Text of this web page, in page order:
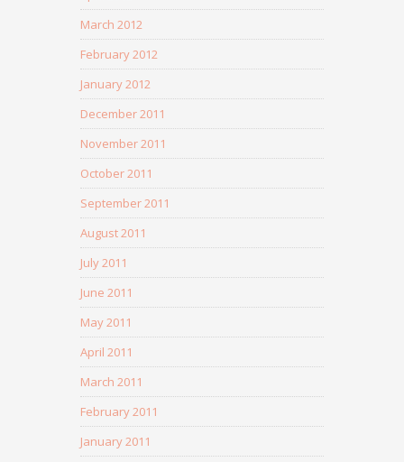
March 2012
February 2012
January 2012
December 2011
November 2011
October 2011
September 2011
August 2011
July 2011
June 2011
May 2011
April 2011
March 2011
February 2011
January 2011